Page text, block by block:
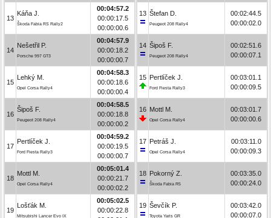
13
Káňa J.
Škoda Fabia RS Rally2
00:04:57.2
00:00:17.5
00:00:00.6
14
Nešetřil P.
Porsche 997 GT3
00:04:57.9
00:00:18.2
00:00:00.7
15
Lehký M.
Opel Corsa Rally4
00:04:58.3
00:00:18.6
00:00:00.4
16
Šipoš F.
Peugeot 208 Rally4
00:04:58.5
00:00:18.8
00:00:00.2
17
Pertlíček J.
Ford Fiesta Rally3
00:04:59.2
00:00:19.5
00:00:00.7
18
Mottl M.
Opel Corsa Rally4
00:05:01.4
00:00:21.7
00:00:02.2
19
Lošťák M.
Mitsubishi Lancer Evo IX
00:05:02.5
00:00:22.8
13 Štefan D.
Peugeot 208 Rally4
00:02:44.5
00:00:02.0
14 Šipoš F.
Peugeot 208 Rally4
00:02:51.6
00:00:07.1
15 Pertlíček J.
Ford Fiesta Rally3
00:03:01.1
00:00:09.5
16 Mottl M.
Opel Corsa Rally4
00:03:01.7
00:00:00.6
17 Petráš J.
Opel Corsa Rally4
00:03:11.0
00:00:09.3
18 Pokorný Z.
Škoda Fabia R5
00:03:35.0
00:00:24.0
19 Ševčík P.
Toyota Yaris GR
00:03:42.0
00:00:07.0